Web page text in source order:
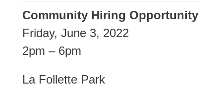
Community Hiring Opportunity
Friday, June 3, 2022
2pm – 6pm
La Follette Park